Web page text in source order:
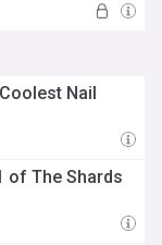
Nail
of The Shards